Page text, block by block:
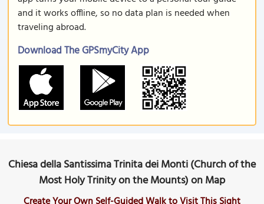
and it works offline, so no data plan is needed when
traveling abroad.
Download The GPSmyCity App
Chiesa della Santissima Trinita dei Monti (Church of the
Most Holy Trinity on the Mounts) on Map